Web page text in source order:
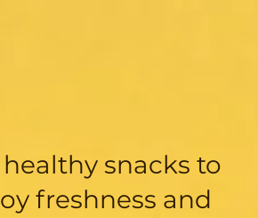
snacks to
freshness and